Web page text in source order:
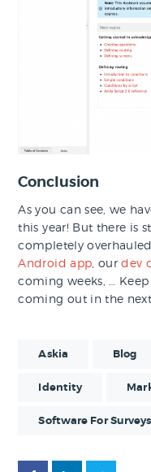
Conclusion
As you can see, we
this year! But there is
completely
Android app , ourdev
coming weeks, …
coming out in the
Askia Blog
Identity
Software For Surveys